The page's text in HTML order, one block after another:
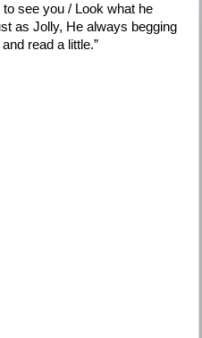
see you / Look what he
as Jolly, He always begging
read a little.”